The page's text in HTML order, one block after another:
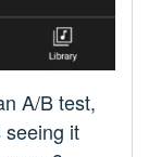
A/B test,
seeing it